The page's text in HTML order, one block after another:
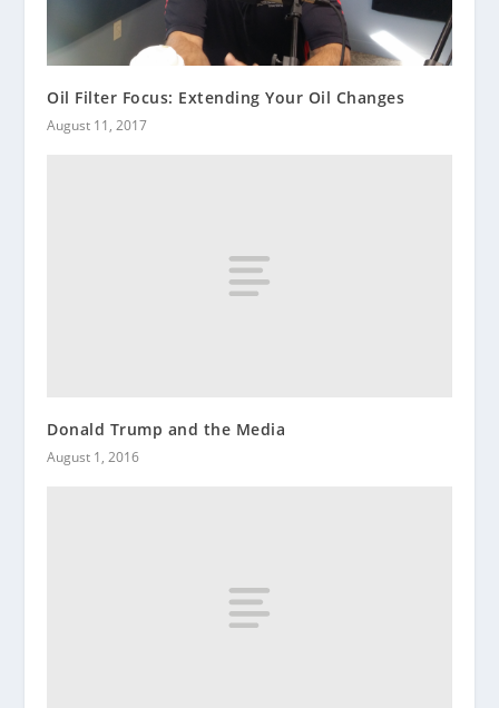
Oil Filter Focus: Extending Your Oil Changes
August 11, 2017
Donald Trump and the Media
August 1, 2016